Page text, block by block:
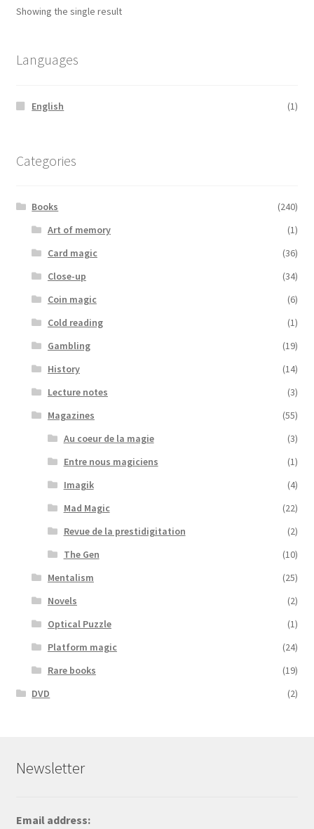
Showing the single result
Languages
English (1)
Categories
Books
(240)
Art of memory
(1)
Card magic
(36)
Close-up
(34)
Coin magic
(6)
Cold reading
(1)
Gambling
(19)
History
(14)
Lecture notes
(3)
Magazines
(55)
Au coeur de la magie
(3)
Entre nous magiciens
(1)
Imagik
(4)
Mad Magic
(22)
Revue de la prestidigitation
(2)
The Gen
(10)
Mentalism
(25)
Novels
(2)
Optical Puzzle
(1)
Platform magic
(24)
Rare books
(19)
DVD
(2)
Newsletter
Email address: